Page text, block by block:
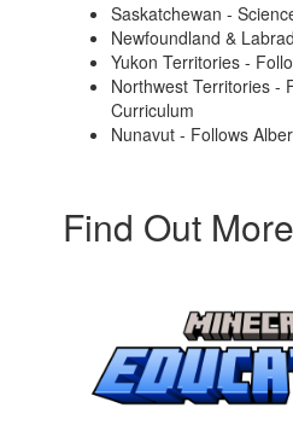
Saskatchewan -
Newfoundland &
Yukon Territories -
Northwest Territories -
Curriculum
Nunavut - Follows
Find Out More